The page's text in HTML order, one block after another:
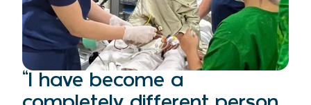
“I have become a